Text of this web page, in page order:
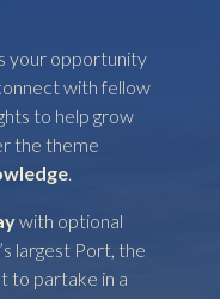
your opportunity
with fellow
to help grow
the theme
.
with optional
largest Port, the
to partake in a